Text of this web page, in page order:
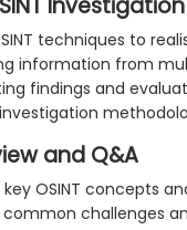
techniques to
information from
findings and
and Q&A
OSINT concepts
common challenges